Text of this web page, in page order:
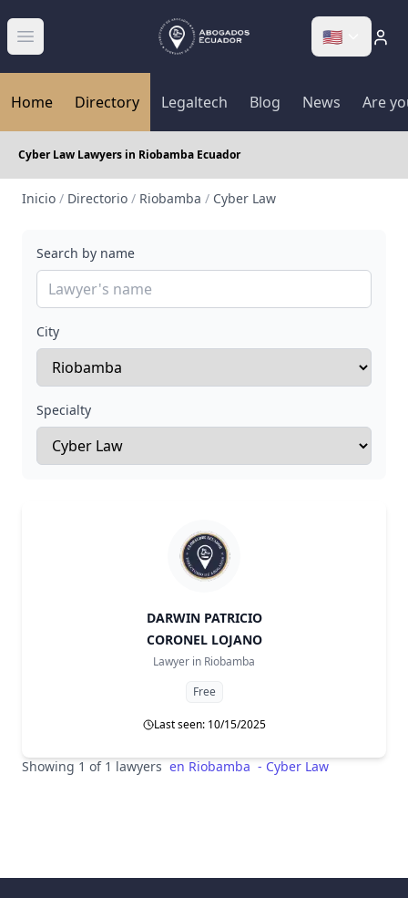
Abrir menú 🇺🇸
Home Directory Legaltech Blog News Are
Cyber Law Lawyers in Riobamba Ecuador
Inicio / Directorio / Riobamba / Cyber Law
Search by name
City
Specialty
DARWIN PATRICIO
CORONEL LOJANO
Lawyer in Riobamba
Free
Last seen: 10/15/2025
Showing 1 of 1 lawyers en Riobamba - Cyber Law